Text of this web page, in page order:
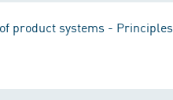
product systems - Principles,